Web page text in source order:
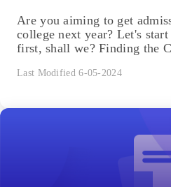
Are you aiming to get
college next year? Let's
first, shall we? Finding the
Last Modified 6-05-2024